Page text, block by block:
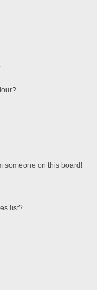
someone on this board!
list?